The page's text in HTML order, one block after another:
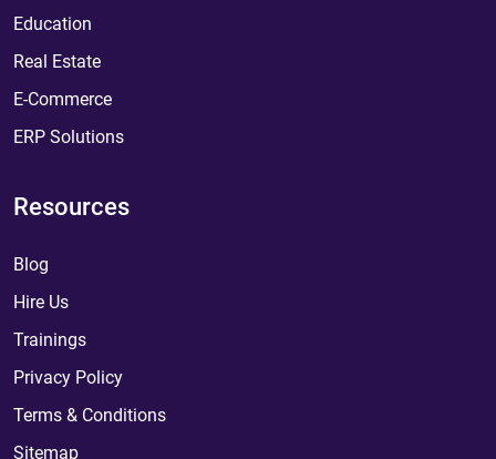
Education
Real Estate
E-Commerce
ERP Solutions
Resources
Blog
Hire Us
Trainings
Privacy Policy
Terms & Conditions
Sitemap